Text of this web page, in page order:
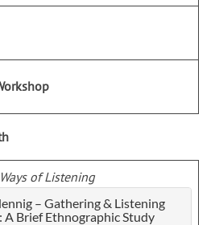
Ways of Listening
– Gathering & Listening
A Brief Ethnographic Study